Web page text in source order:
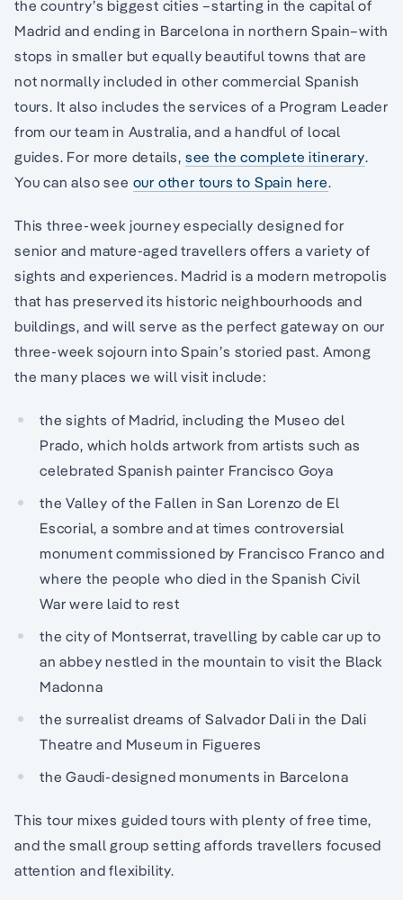
the country’s biggest cities –starting in the capital of
Madrid and ending in Barcelona in northern Spain–with
stops in smaller but equally beautiful towns that are
not normally included in other commercial Spanish
tours. It also includes the services of a Program Leader
from our team in Australia, and a handful of local
guides. For more details, see the complete itinerary.
You can also see our other tours to Spain here.
This three-week journey especially designed for
senior and mature-aged travellers offers a variety of
sights and experiences. Madrid is a modern metropolis
that has preserved its historic neighbourhoods and
buildings, and will serve as the perfect gateway on our
three-week sojourn into Spain’s storied past. Among
the many places we will visit include:
the sights of Madrid, including the Museo del
Prado, which holds artwork from artists such as
celebrated Spanish painter Francisco Goya
the Valley of the Fallen in San Lorenzo de El
Escorial, a sombre and at times controversial
monument commissioned by Francisco Franco and
where the people who died in the Spanish Civil
War were laid to rest
the city of Montserrat, travelling by cable car up to
an abbey nestled in the mountain to visit the Black
Madonna
the surrealist dreams of Salvador Dali in the Dali
Theatre and Museum in Figueres
the Gaudi-designed monuments in Barcelona
This tour mixes guided tours with plenty of free time,
and the small group setting affords travellers focused
attention and flexibility.